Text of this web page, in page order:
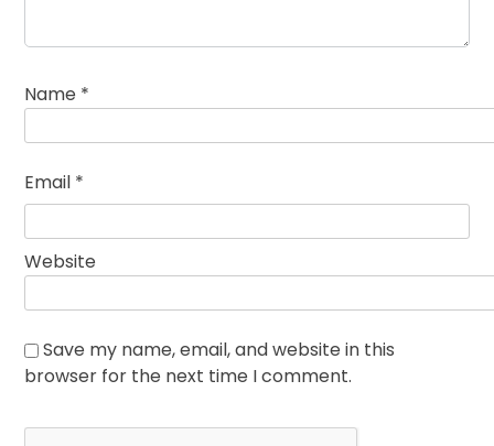
Name *
Email *
Website
Save my name, email, and website in this
browser for the next time I comment.